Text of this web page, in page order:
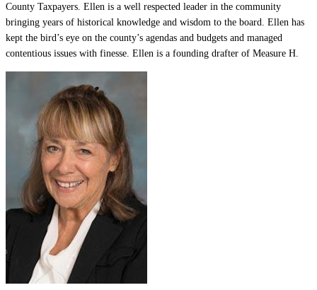
County Taxpayers. Ellen is a well respected leader in the community
bringing years of historical knowledge and wisdom to the board. Ellen has
kept the bird’s eye on the county’s agendas and budgets and managed
contentious issues with finesse. Ellen is a founding drafter of Measure H.